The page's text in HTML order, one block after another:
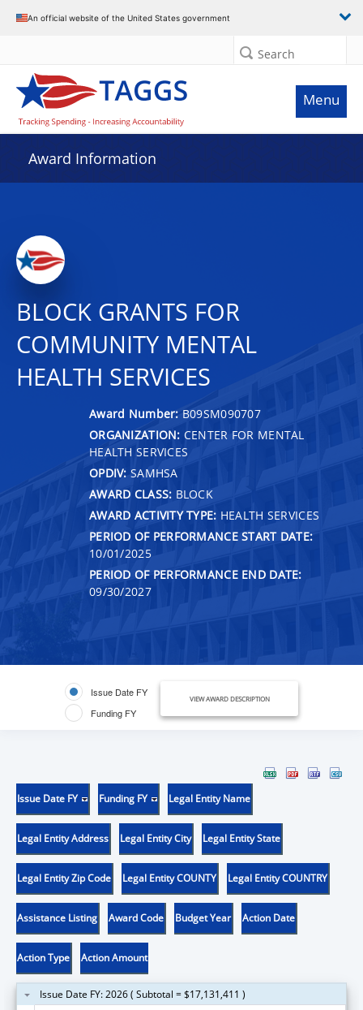
An official website of the United States government
Search
Menu
Award Information
BLOCK GRANTS FOR
COMMUNITY MENTAL
HEALTH SERVICES
Award Number: B09SM090707
ORGANIZATION: CENTER FOR MENTAL
HEALTH SERVICES
OPDIV: SAMHSA
AWARD CLASS: BLOCK
AWARD ACTIVITY TYPE: HEALTH SERVICES
PERIOD OF PERFORMANCE START DATE:
10/01/2025
PERIOD OF PERFORMANCE END DATE:
09/30/2027
Issue Date FY
Funding FY
VIEW AWARD DESCRIPTION
Issue Date FY Funding FY Legal Entity Name
Legal Entity Address Legal Entity City Legal Entity State
Legal Entity Zip Code Legal Entity COUNTY Legal Entity COUNTRY
Assistance Listing Award Code Budget Year Action Date
Action Type Action Amount
Issue Date FY: 2026 ( Subtotal = $17,131,411 )